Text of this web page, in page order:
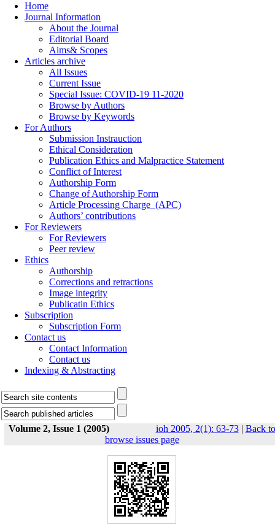
Home
Journal Information
About the Journal
Editorial Board
Aims& Scopes
Articles archive
All Issues
Current Issue
Special Issue: COVID-19 11-2020
Browse by Authors
Browse by Keywords
For Authors
Submission Instrauction
Ethical Consideration
Publication Ethics and Malpractice Statement
Conflict of Interest
Authorship Form
Change of Authorship Form
Article Processing Charge_(APC)
Authors’ contributions
For Reviewers
For Reviewers
Peer review
Ethics
Authorship
Corrections and retractions
Image integrity
Publicatin Ethics
Subscription
Subscription Form
Contact us
Contact Information
Contact us
Indexing & Abstracting
Volume 2, Issue 1 (2005) ioh 2005, 2(1): 63-73| Back to
browse issues page